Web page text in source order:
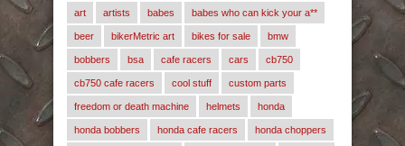
art artists babes babes who can kick your a**
beer bikerMetric art bikes for sale bmw
bobbers bsa cafe racers cars cb750
cb750 cafe racers cool stuff custom parts
freedom or death machine helmets honda
honda bobbers honda cafe racers honda choppers